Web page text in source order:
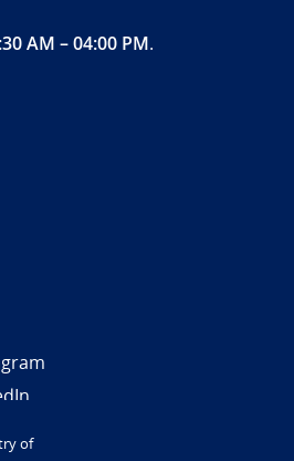
AM – 04:00 PM.
/ Accessibility statement
of